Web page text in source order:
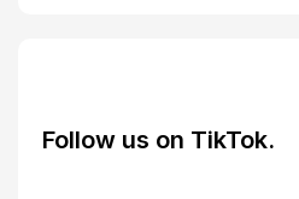
Follow us on TikTok.